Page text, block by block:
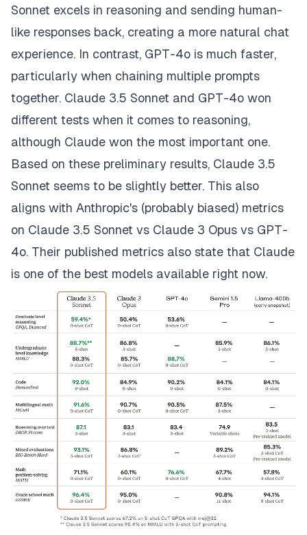
Sonnet excels in reasoning and sending human-
like responses back, creating a more natural chat
experience. In contrast, GPT-4o is much faster,
particularly when chaining multiple prompts
together. Claude 3.5 Sonnet and GPT-4o won
different tests when it comes to reasoning,
although Claude won the most important one.
Based on these preliminary results, Claude 3.5
Sonnet seems to be slightly better. This also
aligns with Anthropic's (probably biased) metrics
on Claude 3.5 Sonnet vs Claude 3 Opus vs GPT-
4o. Their published metrics also state that Claude
is one of the best models available right now.